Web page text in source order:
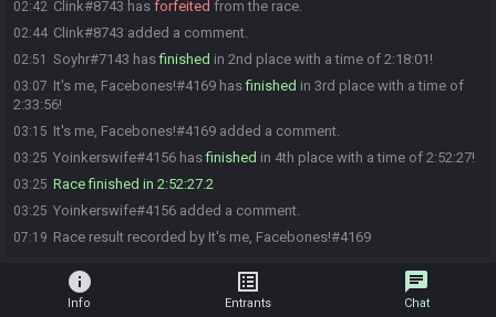
02:42 Clink#8743 has forfeited from the race.
02:44 Clink#8743 added a comment.
02:51 Soyhr#7143 hasfinished in 2nd place with a time of 2:18:01!
03:07 It's me, Facebones!#4169 hasfinished in 3rd place with a time of
2:33:56!
03:15 It's me, Facebones!#4169 added a comment.
03:25 Yoinkerswife#4156 hasfinished in 4th place with a time of 2:52:27!
03:25 Race finished in 2:52:27.2
03:25 Yoinkerswife#4156 added a comment.
07:19 Race result recorded by It's me, Facebones!#4169
info
Info
list_alt
Entrants
chat
Chat